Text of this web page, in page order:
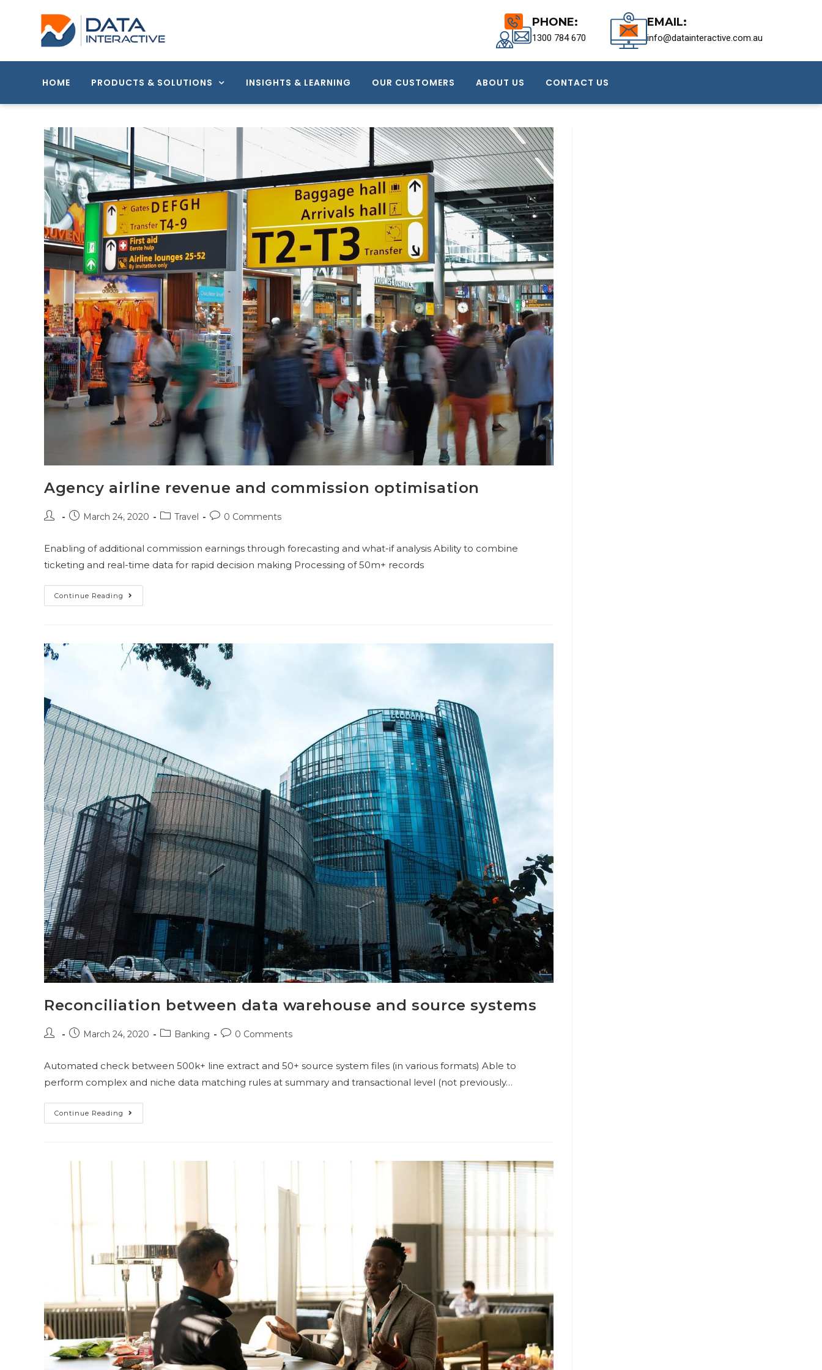
PHONE:
1300 784 670
EMAIL:
info@datainteractive.com.au
HOME PRODUCTS & SOLUTIONS INSIGHTS & LEARNING OUR CUSTOMERS ABOUT US CONTACT US
Agency airline revenue and commission optimisation
March 24, 2020 Travel 0 Comments
Enabling of additional commission earnings through forecasting and what-if analysis Ability to combine
ticketing and real-time data for rapid decision making Processing of 50m+ records
Continue Reading
Reconciliation between data warehouse and source systems
March 24, 2020 Banking 0 Comments
Automated check between 500k+ line extract and 50+ source system files (in various formats) Able to
perform complex and niche data matching rules at summary and transactional level (not previously…
Continue Reading